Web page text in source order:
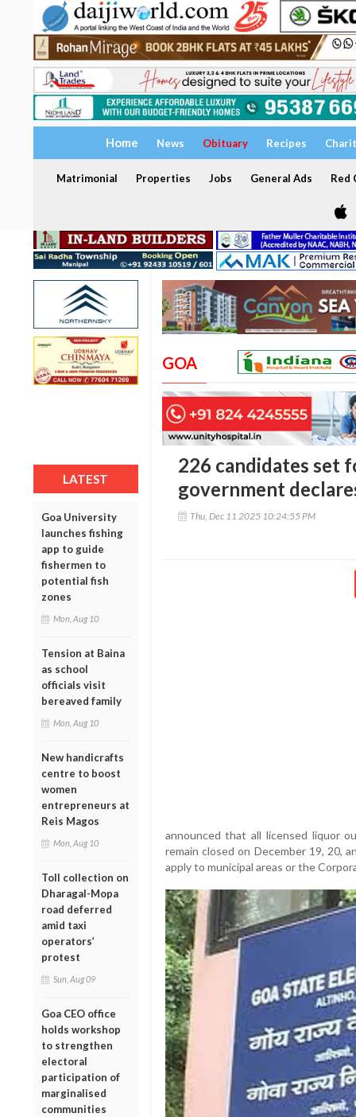
Home News Obituary Recipes
Matrimonial Properties Jobs General Ads Red
LATEST
Goa University
launches fishing
app to guide
fishermen to
potential fish
zones
Mon, Aug 10
Tension at Baina
as school
officials visit
bereaved family
Mon, Aug 10
New handicrafts
centre to boost
women
entrepreneurs at
Reis Magos
Mon, Aug 10
Toll collection on
Dharagal-Mopa
road deferred
amid taxi
operators’
protest
Sun, Aug 09
Goa CEO office
holds workshop
to strengthen
electoral
participation of
marginalised
communities
GOA
226 candidates set
government
Thu, Dec 11 2025 10:24:55 PM
announced that all licensed liquor
remain closed on December 19, 20,
apply to municipal areas or the